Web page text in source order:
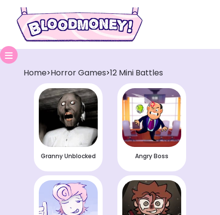
Home>Horror Games>12 Mini Battles
Granny Unblocked Angry Boss